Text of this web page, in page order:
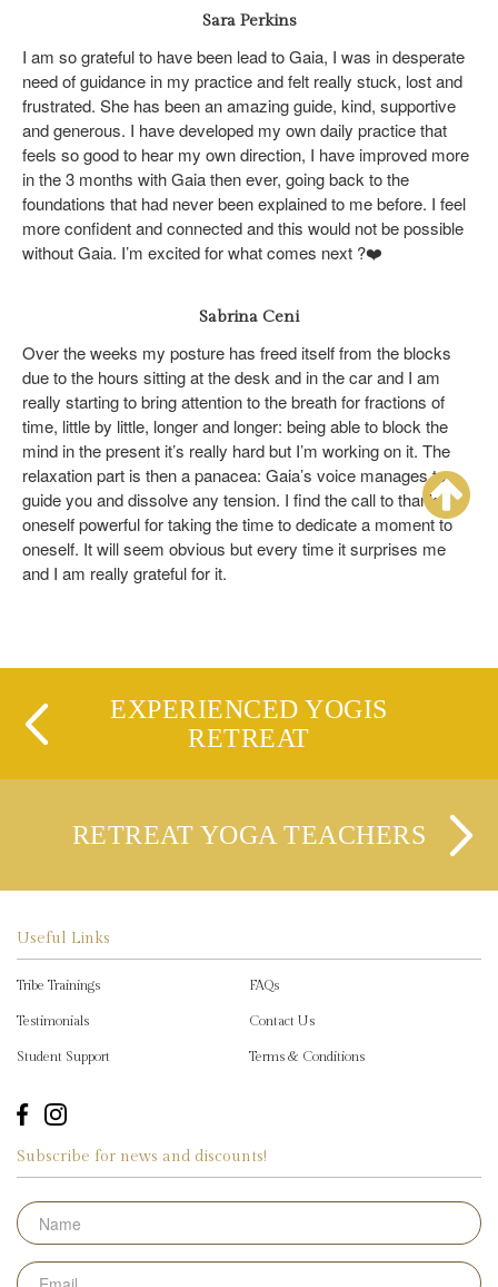
Sara Perkins
I am so grateful to have been lead to Gaia, I was in desperate
need of guidance in my practice and felt really stuck, lost and
frustrated. She has been an amazing guide, kind, supportive
and generous. I have developed my own daily practice that
feels so good to hear my own direction, I have improved more
in the 3 months with Gaia then ever, going back to the
foundations that had never been explained to me before. I feel
more confident and connected and this would not be possible
without Gaia. I’m excited for what comes next ?❤️
Sabrina Ceni
Over the weeks my posture has freed itself from the blocks
due to the hours sitting at the desk and in the car and I am
really starting to bring attention to the breath for fractions of
time, little by little, longer and longer: being able to block the
mind in the present it’s really hard but I’m working on it. The
relaxation part is then a panacea: Gaia’s voice manages to
guide you and dissolve any tension. I find the call to thank
oneself powerful for taking the time to dedicate a moment to
oneself. It will seem obvious but every time it surprises me
and I am really grateful for it.
EXPERIENCED YOGIS
RETREAT
RETREAT YOGA TEACHERS
Useful Links
Tribe Trainings
Testimonials
Student Support
FAQs
Contact Us
Terms & Conditions
Subscribe for news and discounts!
Name
Email